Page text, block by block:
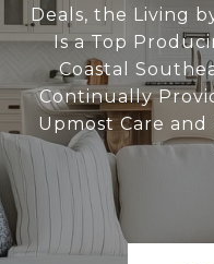
Deals, the Living
Is a Top
Coastal
Continually
Upmost Care